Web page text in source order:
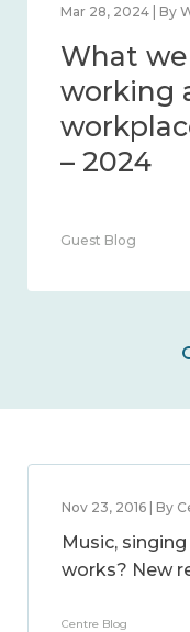
Feb 22, 2024 | By
What
2014 –
Guest Blog
Nov 23, 2016 | By
Music,
works? New
Centre Blog